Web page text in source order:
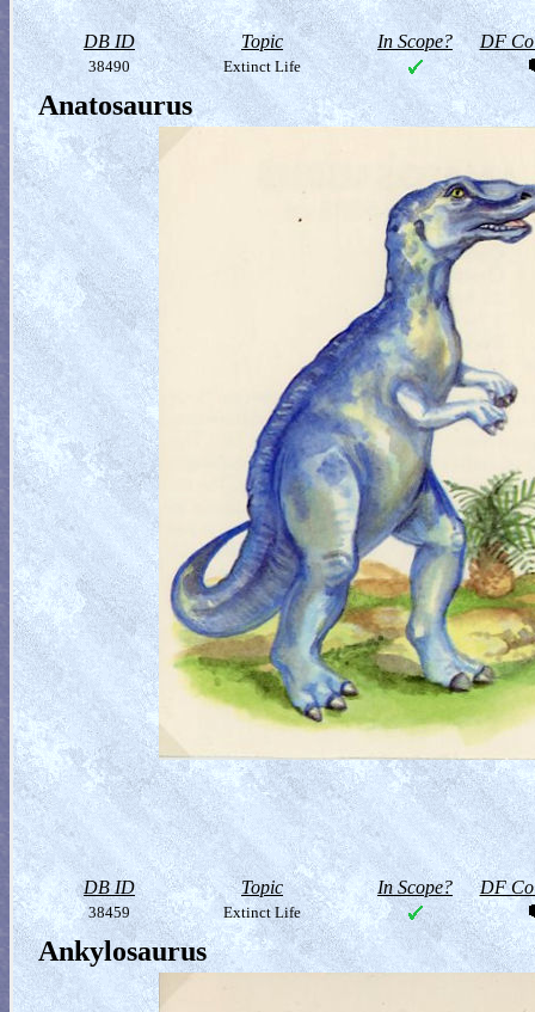
DB ID Topic In Scope? DF
38490 Extinct Life
Anatosaurus
DB ID Topic In Scope? DF
38459 Extinct Life
Ankylosaurus